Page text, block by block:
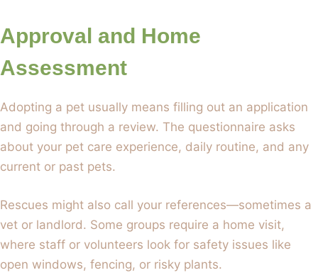
Approval and Home
Assessment
Adopting a pet usually means filling out an application
and going through a review. The questionnaire asks
about your pet care experience, daily routine, and any
current or past pets.
Rescues might also call your references—sometimes a
vet or landlord. Some groups require a home visit,
where staff or volunteers look for safety issues like
open windows, fencing, or risky plants.